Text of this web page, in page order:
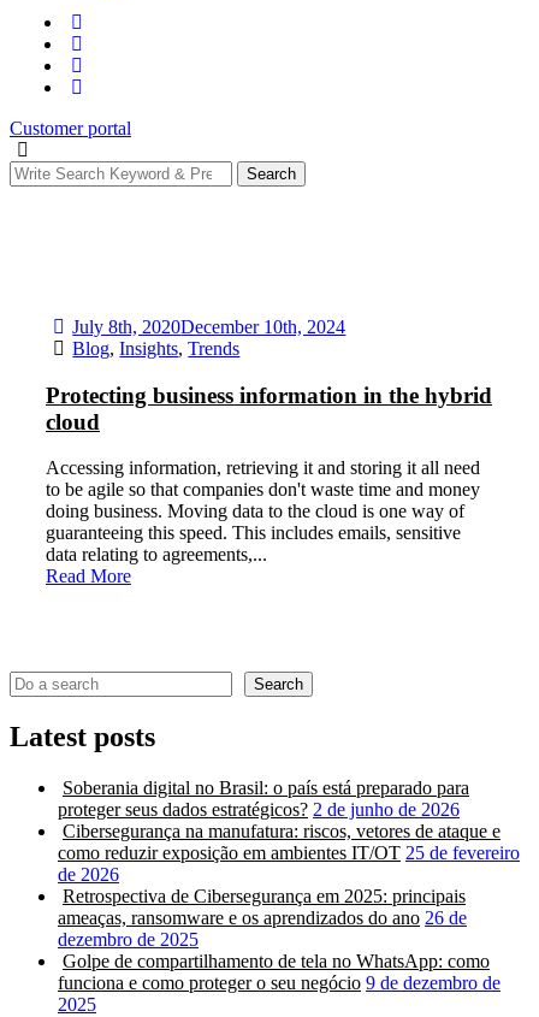
Customer portal
Search
July 8th, 2020December 10th, 2024
Blog,Insights,Trends
Protecting business information in the hybrid
cloud
Accessing information, retrieving it and storing it all need
to be agile so that companies don't waste time and money
doing business. Moving data to the cloud is one way of
guaranteeing this speed. This includes emails, sensitive
data relating to agreements,...
Read More
Search
Latest posts
Soberania digital no Brasil: o país está preparado para
proteger seus dados estratégicos? 2 de junho de 2026
Cibersegurança na manufatura: riscos, vetores de ataque e
como reduzir exposição em ambientes IT/OT 25 de fevereiro
de 2026
Retrospectiva de Cibersegurança em 2025: principais
ameaças, ransomware e os aprendizados do ano 26 de
dezembro de 2025
Golpe de compartilhamento de tela no WhatsApp: como
funciona e como proteger o seu negócio 9 de dezembro de
2025